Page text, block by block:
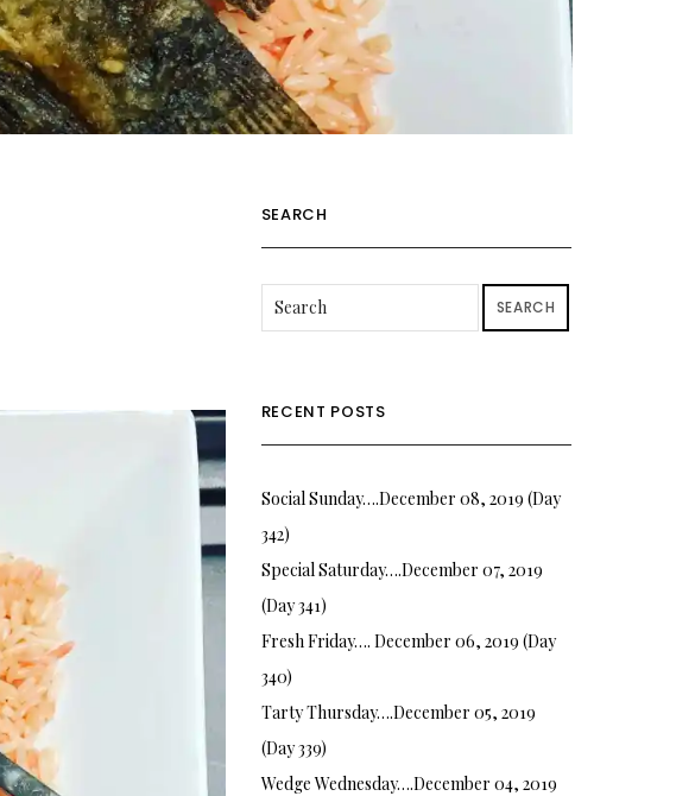
SEARCH
SEARCH
RECENT POSTS
Social Sunday….December 08, 2019 (Day
342)
Special Saturday….December 07, 2019
(Day 341)
Fresh Friday…. December 06, 2019 (Day
340)
Tarty Thursday….December 05, 2019
(Day 339)
Wedge Wednesday….December 04, 2019